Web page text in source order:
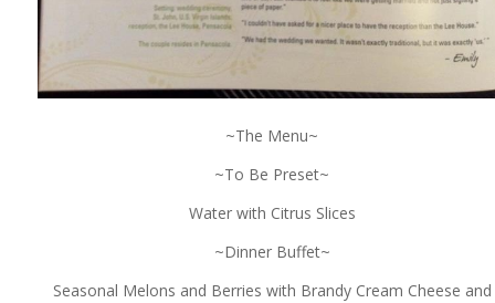
~The Menu~
~To Be Preset~
Water with Citrus Slices
~Dinner Buffet~
Seasonal Melons and Berries with Brandy Cream Cheese and